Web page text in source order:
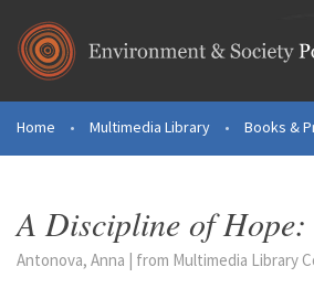
You are here
Home • Multimedia Library • Books &
A Discipline of
Antonova, Anna | from Multimedia Library